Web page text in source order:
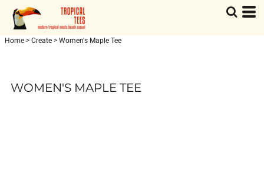
Home > Create > Women's Maple Tee
WOMEN'S MAPLE TEE